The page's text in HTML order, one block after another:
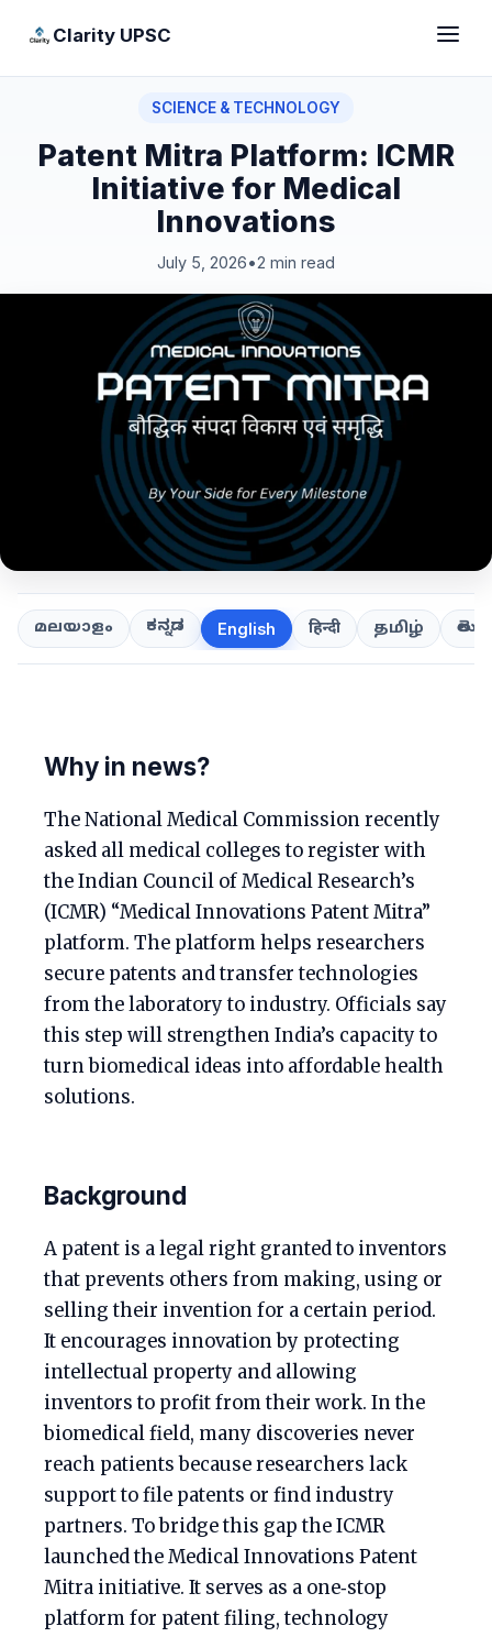
Clarity UPSC
SCIENCE & TECHNOLOGY
Patent Mitra Platform: ICMR
Initiative for Medical
Innovations
July 5, 2026•2 min read
മലയാളം ಕನ್ನಡ English हिन्दी தமிழ்
Why in news?
The National Medical Commission recently
asked all medical colleges to register with
the Indian Council of Medical Research’s
(ICMR) “Medical Innovations Patent Mitra”
platform. The platform helps researchers
secure patents and transfer technologies
from the laboratory to industry. Officials say
this step will strengthen India’s capacity to
turn biomedical ideas into affordable health
solutions.
Background
A patent is a legal right granted to inventors
that prevents others from making, using or
selling their invention for a certain period.
It encourages innovation by protecting
intellectual property and allowing
inventors to profit from their work. In the
biomedical field, many discoveries never
reach patients because researchers lack
support to file patents or find industry
partners. To bridge this gap the ICMR
launched the Medical Innovations Patent
Mitra initiative. It serves as a one‑stop
platform for patent filing, technology